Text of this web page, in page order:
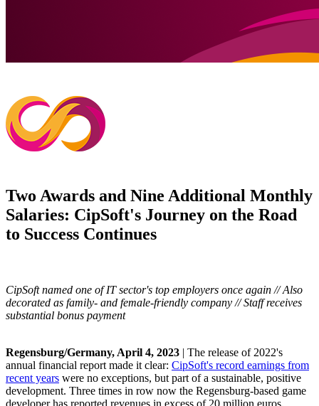
Two Awards and Nine Additional Monthly
Salaries: CipSoft's Journey on the Road
to Success Continues
CipSoft named one of IT sector's top employers once again // Also
decorated as family- and female-friendly company // Staff receives
substantial bonus payment
Regensburg/Germany, April 4, 2023 | The release of 2022's
annual financial report made it clear: CipSoft's record earnings from
recent years were no exceptions, but part of a sustainable, positive
development. Three times in row now the Regensburg-based game
developer has reported revenues in excess of 20 million euros,